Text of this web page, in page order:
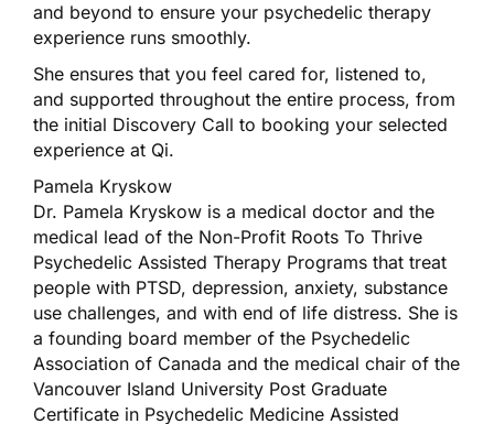
and beyond to ensure your psychedelic therapy
experience runs smoothly.
She ensures that you feel cared for, listened to,
and supported throughout the entire process, from
the initial Discovery Call to booking your selected
experience at Qi.
Pamela Kryskow
Dr. Pamela Kryskow is a medical doctor and the
medical lead of the Non-Profit Roots To Thrive
Psychedelic Assisted Therapy Programs that treat
people with PTSD, depression, anxiety, substance
use challenges, and with end of life distress. She is
a founding board member of the Psychedelic
Association of Canada and the medical chair of the
Vancouver Island University Post Graduate
Certificate in Psychedelic Medicine Assisted